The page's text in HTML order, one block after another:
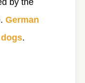
German
.